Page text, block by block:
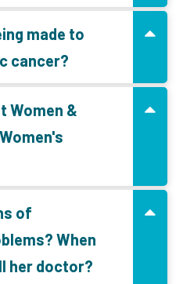
made to
cancer?
Women &
of
When
her doctor?